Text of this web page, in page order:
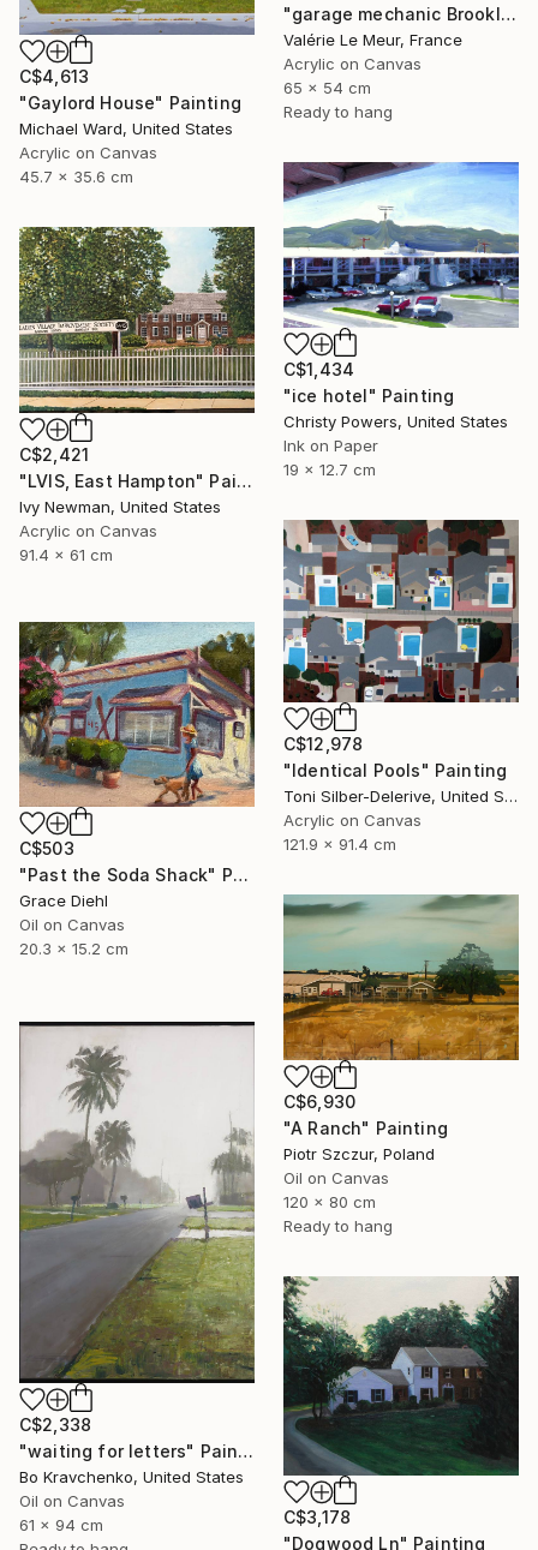
"garage mechanic Brooklyn-Serie Brooklyn-New-York-urban" Painting
Valérie Le Meur, France
Acrylic on Canvas
65 x 54 cm
Ready to hang
C$4,613
"Gaylord House" Painting
Michael Ward, United States
Acrylic on Canvas
45.7 x 35.6 cm
C$1,434
"ice hotel" Painting
Christy Powers, United States
Ink on Paper
19 x 12.7 cm
C$2,421
"LVIS, East Hampton" Painting
Ivy Newman, United States
Acrylic on Canvas
91.4 x 61 cm
C$12,978
"Identical Pools" Painting
Toni Silber-Delerive, United States
Acrylic on Canvas
121.9 x 91.4 cm
C$503
"Past the Soda Shack" Painting
Grace Diehl
Oil on Canvas
20.3 x 15.2 cm
C$6,930
"A Ranch" Painting
Piotr Szczur, Poland
Oil on Canvas
120 x 80 cm
Ready to hang
C$2,338
"waiting for letters" Painting
Bo Kravchenko, United States
Oil on Canvas
61 x 94 cm
C$3,178
"Dogwood Ln" Painting